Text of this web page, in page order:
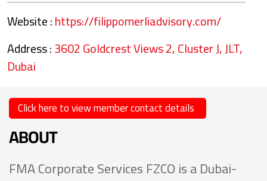
Website :https://filippomerliadvisory.com/
Address :3602 Goldcrest Views 2, Cluster J, JLT,
Dubai
Click here to view member contact details
ABOUT
FMA Corporate Services FZCO is a Dubai-